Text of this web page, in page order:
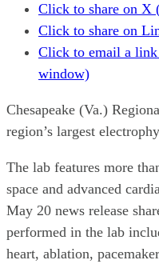
Click to share on X
Click to share on
Click to email a
window)
Chesapeake (Va.)
region’s largest
The lab features more
space and advanced
May 20 news release
performed in the lab
heart, ablation,